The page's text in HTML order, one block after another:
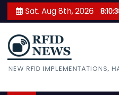
k
c
Sat. Aug 8th, 2026
RFID News
NEW RFID IMPLEMENTATIONS,